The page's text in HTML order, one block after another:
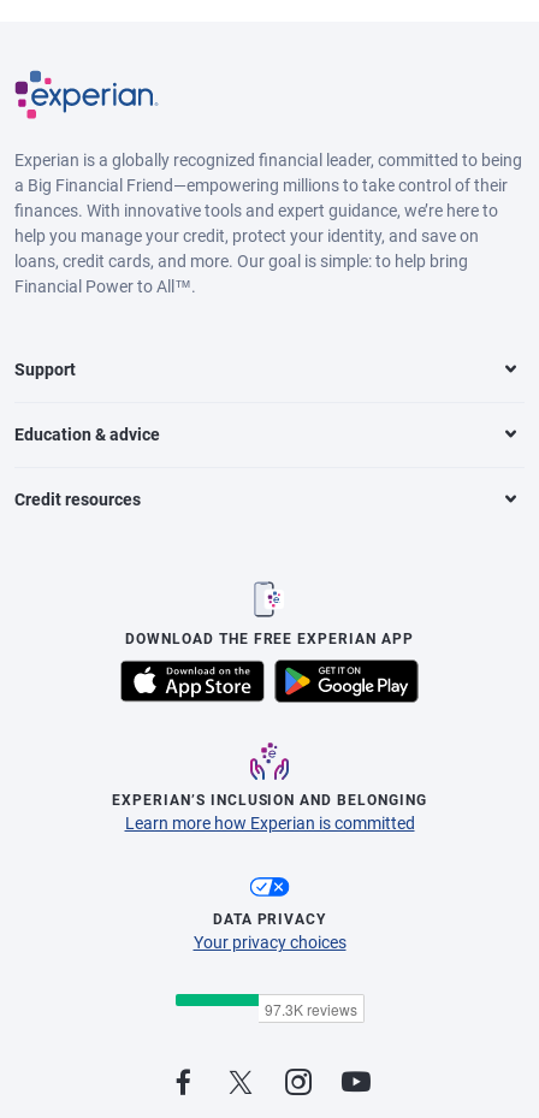
Experian is a globally recognized financial leader, committed to being
a Big Financial Friend—empowering millions to take control of their
finances. With innovative tools and expert guidance, we’re here to
help you manage your credit, protect your identity, and save on
loans, credit cards, and more. Our goal is simple: to help bring
Financial Power to All™.
Support
Education & advice
Credit resources
DOWNLOAD THE FREE EXPERIAN APP
EXPERIAN’S INCLUSION AND BELONGING
Learn more how Experian is committed
DATA PRIVACY
Your privacy choices